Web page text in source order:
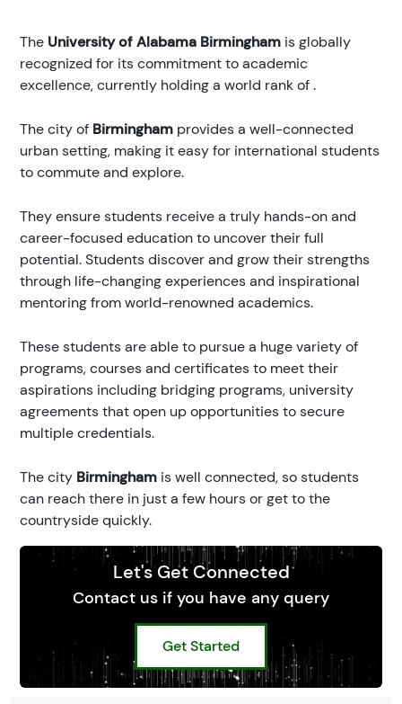
The University of Alabama Birmingham is globally
recognized for its commitment to academic
excellence, currently holding a world rank of.
The city of Birmingham provides a well-connected
urban setting, making it easy for international students
to commute and explore.
They ensure students receive a truly hands-on and
career-focused education to uncover their full
potential. Students discover and grow their strengths
through life-changing experiences and inspirational
mentoring from world-renowned academics.
These students are able to pursue a huge variety of
programs, courses and certificates to meet their
aspirations including bridging programs, university
agreements that open up opportunities to secure
multiple credentials.
The city Birmingham is well connected, so students
can reach there in just a few hours or get to the
countryside quickly.
Let's Get Connected
Contact us if you have any query
Get Started